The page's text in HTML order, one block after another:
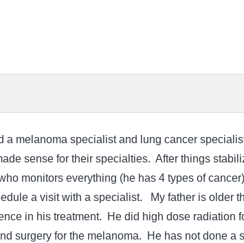
a melanoma specialist and lung cancer
sense for their specialties. After things
monitors everything (he has 4 types of
a visit with a specialist. My father is older
in his treatment. He did high dose radiation
surgery for the melanoma. He has not done a